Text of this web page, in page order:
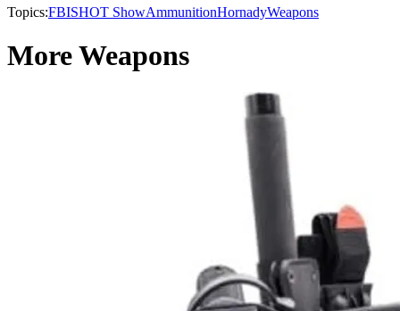
Topics:FBISHOT ShowAmmunitionHornadyWeapons
More Weapons